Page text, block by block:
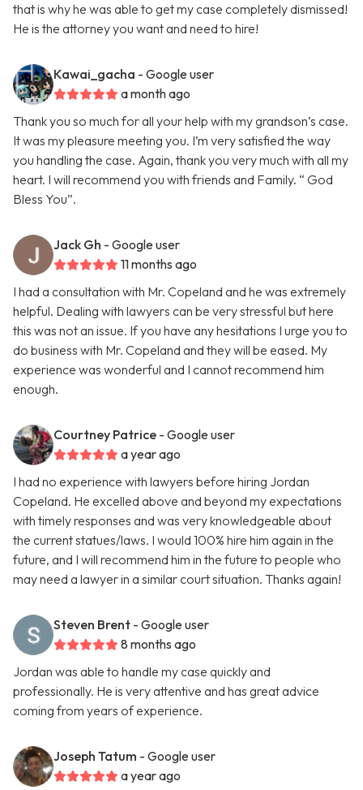
that is why he was able to get my case completely dismissed!
He is the attorney you want and need to hire!
Kawai_gacha - Google user
a month ago
Thank you so much for all your help with my grandson’s case.
It was my pleasure meeting you. I’m very satisfied the way
you handling the case. Again, thank you very much with all my
heart. I will recommend you with friends and Family. “ God
Bless You”.
Jack Gh - Google user
11 months ago
I had a consultation with Mr. Copeland and he was extremely
helpful. Dealing with lawyers can be very stressful but here
this was not an issue. If you have any hesitations I urge you to
do business with Mr. Copeland and they will be eased. My
experience was wonderful and I cannot recommend him
enough.
Courtney Patrice - Google user
a year ago
I had no experience with lawyers before hiring Jordan
Copeland. He excelled above and beyond my expectations
with timely responses and was very knowledgeable about
the current statues/laws. I would 100% hire him again in the
future, and I will recommend him in the future to people who
may need a lawyer in a similar court situation. Thanks again!
Steven Brent - Google user
8 months ago
Jordan was able to handle my case quickly and
professionally. He is very attentive and has great advice
coming from years of experience.
Joseph Tatum - Google user
a year ago